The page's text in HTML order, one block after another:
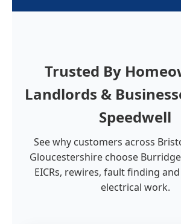
Trusted By
Landlords &
Speedwell
See why customers across
Gloucestershire choose
EICRs, rewires, fault finding
electrical work.